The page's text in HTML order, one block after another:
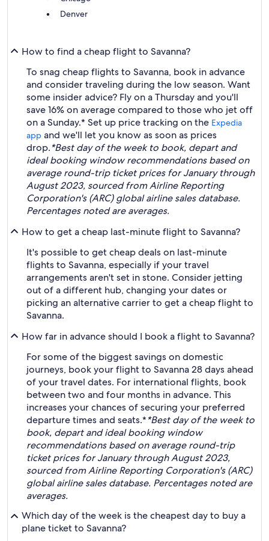
Denver
How to find a cheap flight to Savanna?
To snag cheap flights to Savanna, book in advance
and consider traveling during the low season. Want
some insider advice? Fly on a Thursday and you'll
save 16% on average compared to those who jet off
on a Sunday.* Set up price tracking on the Expedia
app and we'll let you know as soon as prices
drop.*Best day of the week to book, depart and
ideal booking window recommendations based on
average round-trip ticket prices for January through
August 2023, sourced from Airline Reporting
Corporation's (ARC) global airline sales database.
Percentages noted are averages.
How to get a cheap last-minute flight to Savanna?
It's possible to get cheap deals on last-minute
flights to Savanna, especially if your travel
arrangements aren't set in stone. Consider jetting
out of a different hub, changing your dates or
picking an alternative carrier to get a cheap flight to
Savanna.
How far in advance should I book a flight to Savanna?
For some of the biggest savings on domestic
journeys, book your flight to Savanna 28 days ahead
of your travel dates. For international flights, book
between two and four months in advance. This
increases your chances of securing your preferred
departure times and seats.**Best day of the week to
book, depart and ideal booking window
recommendations based on average round-trip
ticket prices for January through August 2023,
sourced from Airline Reporting Corporation's (ARC)
global airline sales database. Percentages noted are
averages.
Which day of the week is the cheapest day to buy a
plane ticket to Savanna?